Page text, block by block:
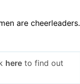
are cheerleaders.
hereto find out